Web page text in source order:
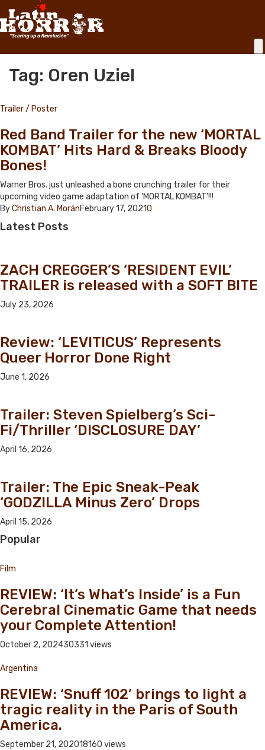
Tag: Oren Uziel
Trailer / Poster
Red Band Trailer for the new ‘MORTAL
KOMBAT’ Hits Hard & Breaks Bloody
Bones!
Warner Bros. just unleashed a bone crunching trailer for their
upcoming video game adaptation of ‘MORTAL KOMBAT’!!!
ByChristian A. MoránFebruary 17, 20210
Latest Posts
ZACH CREGGER’S ‘RESIDENT EVIL’
TRAILER is released with a SOFT BITE
July 23, 2026
Review: ‘LEVITICUS’ Represents
Queer Horror Done Right
June 1, 2026
Trailer: Steven Spielberg’s Sci-
Fi/Thriller ‘DISCLOSURE DAY’
April 16, 2026
Trailer: The Epic Sneak-Peak
‘GODZILLA Minus Zero’ Drops
April 15, 2026
Popular
Film
REVIEW: ‘It’s What’s Inside’ is a Fun
Cerebral Cinematic Game that needs
your Complete Attention!
October 2, 202430331 views
Argentina
REVIEW: ‘Snuff 102’ brings to light a
tragic reality in the Paris of South
America.
September 21, 202018160 views